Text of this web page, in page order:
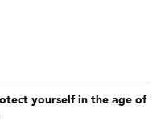
yourself in the age of